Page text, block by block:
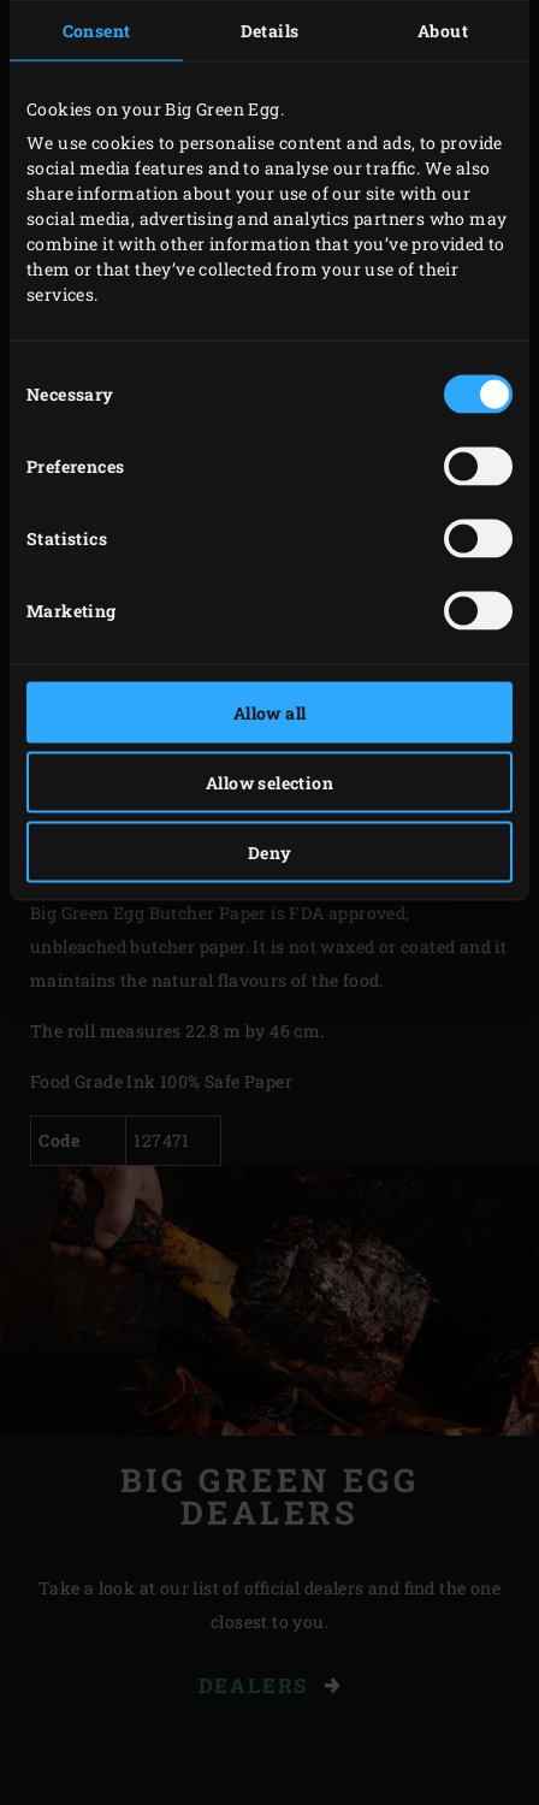
Consent Details About
Cookies on your Big Green Egg.
We use cookies to personalise content and ads, to provide
social media features and to analyse our traffic. We also
share information about your use of our site with our
social media, advertising and analytics partners who may
combine it with other information that you’ve provided to
them or that they’ve collected from your use of their
services.
Selection
Necessary
Preferences
Statistics
Marketing
Allow all
Allow selection
Deny
Butcher Paper from Big Green Egg not only ensures an
exceptionally beautiful presentation of the large piece of
sticking to your meat when you unwrap it. The result: the
most deliciously tender meat you’ve ever tasted! Butcher
Paper will become your favourite accessory for preparing
large low & slow cooked pieces of meat.
Big Green Egg Butcher Paper is FDA approved,
unbleached butcher paper. It is not waxed or coated and it
maintains the natural flavours of the food.
The roll measures 22.8 m by 46 cm.
Food Grade Ink 100% Safe Paper
Code 127471
BIG GREEN EGG
DEALERS
Take a look at our list of official dealers and find the one
closest to you.
DEALERS